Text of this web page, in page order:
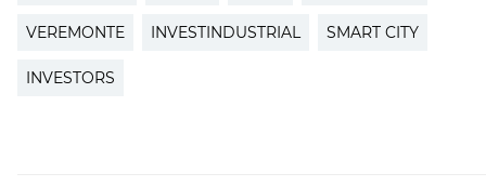
VEREMONTE INVESTINDUSTRIAL SMART CITY
INVESTORS